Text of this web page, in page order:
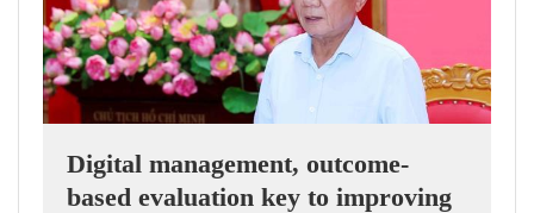
Digital management, outcome-
based evaluation key to improving